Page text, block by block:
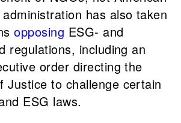
has also taken
opposing ESG- and
regulations, including an
order directing the
Justice to challenge certain
ESG laws.